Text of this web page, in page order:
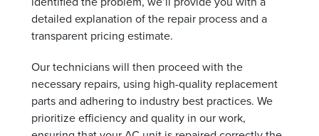
detailed explanation of the repair process and a
transparent pricing estimate.
Our technicians will then proceed with the
necessary repairs, using high-quality replacement
parts and adhering to industry best practices. We
prioritize efficiency and quality in our work,